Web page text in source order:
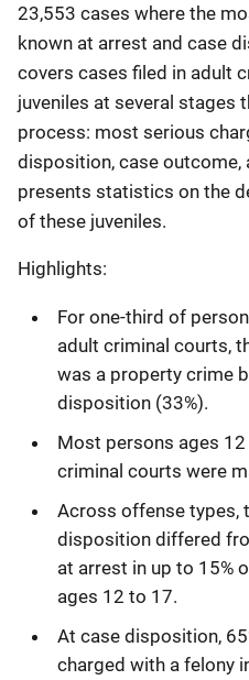
23,553 cases where the
known at arrest and case
covers cases filed in adult
juveniles at several stages
process: most serious
disposition, case outcome,
presents statistics on the
of these juveniles.
Highlights:
For one-third of
adult criminal courts,
was a property crime
disposition (33%).
Most persons ages
criminal courts were
Across offense types,
disposition differed
at arrest in up to 15%
ages 12 to 17.
At case disposition,
charged with a felony